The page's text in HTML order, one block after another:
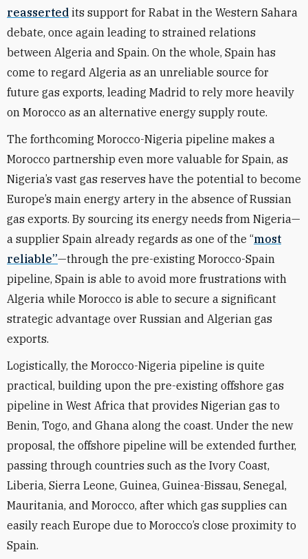
reasserted its support for Rabat in the Western Sahara
debate, once again leading to strained relations
between Algeria and Spain. On the whole, Spain has
come to regard Algeria as an unreliable source for
future gas exports, leading Madrid to rely more heavily
on Morocco as an alternative energy supply route.
The forthcoming Morocco-Nigeria pipeline makes a
Morocco partnership even more valuable for Spain, as
Nigeria’s vast gas reserves have the potential to become
Europe’s main energy artery in the absence of Russian
gas exports. By sourcing its energy needs from Nigeria—
a supplier Spain already regards as one of the “most
reliable”—through the pre-existing Morocco-Spain
pipeline, Spain is able to avoid more frustrations with
Algeria while Morocco is able to secure a significant
strategic advantage over Russian and Algerian gas
exports.
Logistically, the Morocco-Nigeria pipeline is quite
practical, building upon the pre-existing offshore gas
pipeline in West Africa that provides Nigerian gas to
Benin, Togo, and Ghana along the coast. Under the new
proposal, the offshore pipeline will be extended further,
passing through countries such as the Ivory Coast,
Liberia, Sierra Leone, Guinea, Guinea-Bissau, Senegal,
Mauritania, and Morocco, after which gas supplies can
easily reach Europe due to Morocco’s close proximity to
Spain.